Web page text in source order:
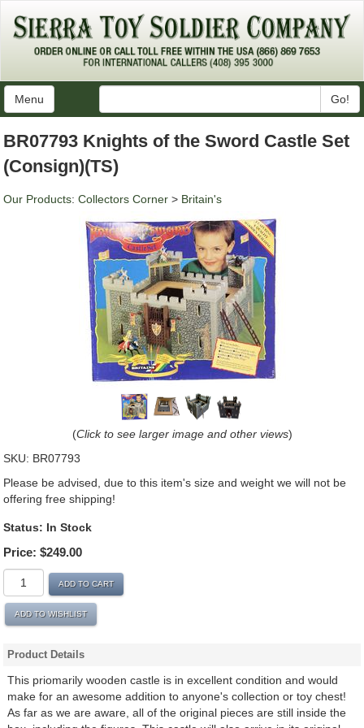
Menu Go!
BR07793 Knights of the Sword Castle Set
(Consign)(TS)
Our Products: Collectors Corner > Britain's
(Click to see larger image and other views)
SKU: BR07793
Please be advised, due to this item's size and weight we will not be
offering free shipping!
Status: In Stock
Price: $249.00
ADD TO CART
ADD TO WISHLIST
Product Details
This priomarily wooden castle is in excellent condition and would
make for an awesome addition to anyone's collection or toy chest!
As far as we are aware, all of the original pieces are still inside the